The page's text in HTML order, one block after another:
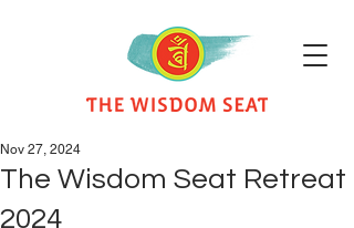
The Wisdom Seat Retreat
2024
Nov 27, 2024